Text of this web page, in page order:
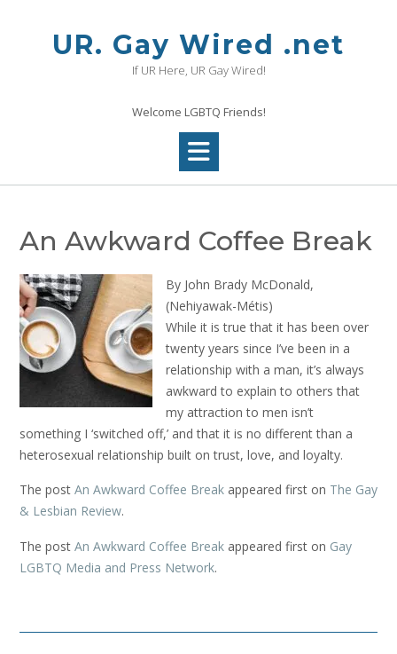
UR. Gay Wired .net
If UR Here, UR Gay Wired!
Welcome LGBTQ Friends!
An Awkward Coffee Break
By John Brady McDonald,
(Nehiyawak-Métis)
While it is true that it has been over
twenty years since I’ve been in a
relationship with a man, it’s always
awkward to explain to others that
my attraction to men isn’t
something I ‘switched off,’ and that it is no different than a
heterosexual relationship built on trust, love, and loyalty.
The post An Awkward Coffee Break appeared first on The Gay
& Lesbian Review.
The post An Awkward Coffee Break appeared first on Gay
LGBTQ Media and Press Network.